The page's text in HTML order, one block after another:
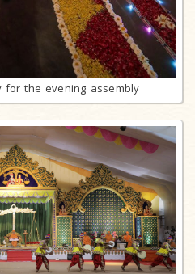
for the evening assembly